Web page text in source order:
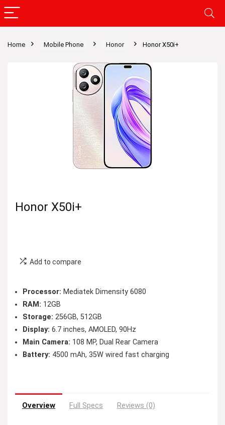
Home Mobile Phone Honor Honor X50i+
Honor X50i+
Add to compare
Processor: Mediatek Dimensity 6080
RAM: 12GB
Storage: 256GB, 512GB
Display: 6.7 inches, AMOLED, 90Hz
Main Camera: 108 MP, Dual Rear Camera
Battery: 4500 mAh, 35W wired fast charging
Overview Full Specs Reviews (0)